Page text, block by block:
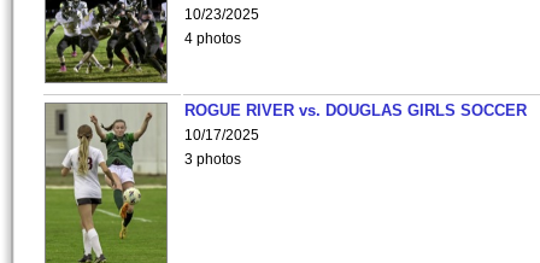
10/23/2025
4 photos
ROGUE RIVER vs. DOUGLAS GIRLS SOCCER
10/17/2025
3 photos